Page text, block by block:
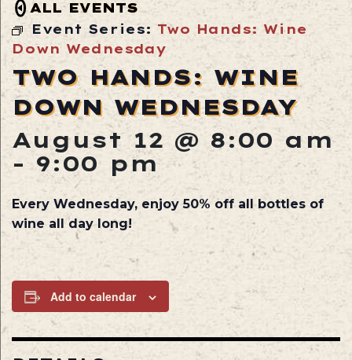
ALL EVENTS
Event Series: Two Hands: Wine
Down Wednesday
TWO HANDS: WINE
DOWN WEDNESDAY
August 12 @ 8:00 am
-9:00 pm
Every Wednesday, enjoy 50% off all bottles of
wine all day long!
Add to calendar